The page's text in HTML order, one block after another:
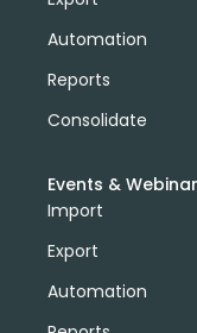
Automation
Reports
Consolidate
Events &
Import
Export
Automation